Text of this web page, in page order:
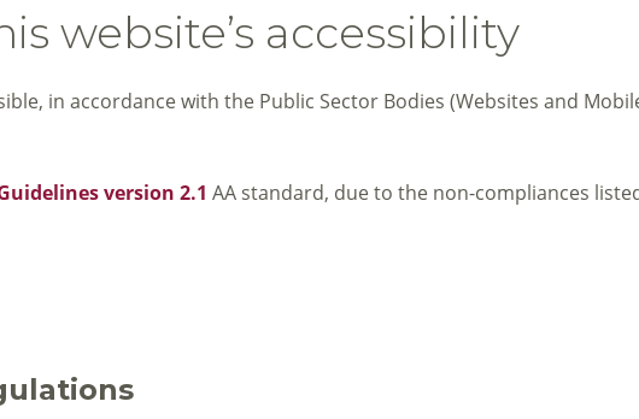
website’s accessibility
in accordance with the Public Sector Bodies (Websites and
version 2.1 AA standard, due to the non-compliances